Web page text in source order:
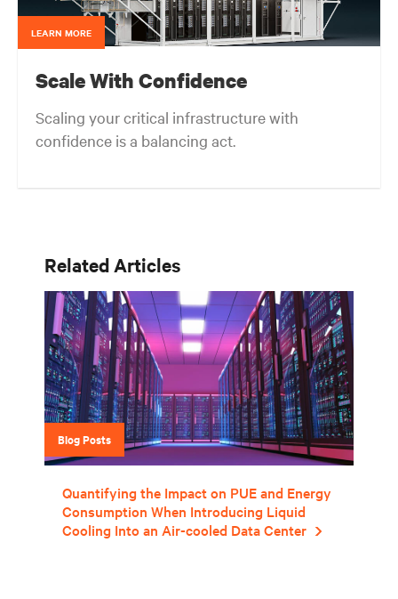
Cooligy designed and manufactured chip level liquid
cooling solutions for OEMs. Fred holds a Bachelor of
Science Degree in Mechanical Engineering from the
University of California at Berkeley.
LEARN MORE
Scale With Confidence
Scaling your critical infrastructure with
confidence is a balancing act.
Related Articles
Blog Posts
Quantifying the Impact on PUE and Energy
Consumption When Introducing Liquid
Cooling Into an Air-cooled Data Center